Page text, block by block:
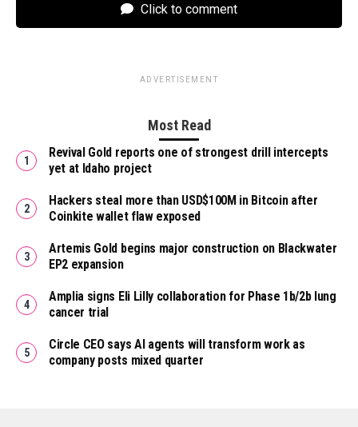
Click to comment
ADVERTISEMENT
Most Read
Revival Gold reports one of strongest drill intercepts
yet at Idaho project
Hackers steal more than USD$100M in Bitcoin after
Coinkite wallet flaw exposed
Artemis Gold begins major construction on Blackwater
EP2 expansion
Amplia signs Eli Lilly collaboration for Phase 1b/2b lung
cancer trial
Circle CEO says AI agents will transform work as
company posts mixed quarter